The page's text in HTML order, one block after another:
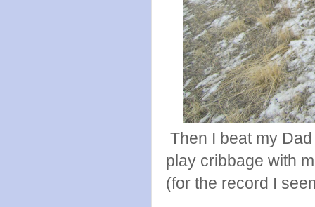
Then I beat my
play cribbage with
(for the record I